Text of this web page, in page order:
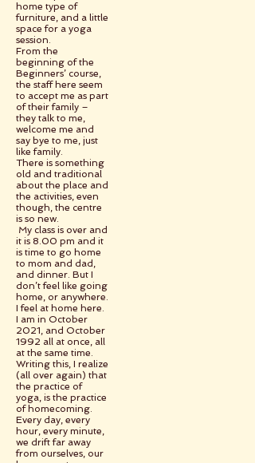
home type of
furniture, and a little
space for a yoga
session.
From the
beginning of the
Beginners’ course,
the staff here seem
to accept me as part
of their family –
they talk to me,
welcome me and
say bye to me, just
like family.
There is something
old and traditional
about the place and
the activities, even
though, the centre
is so new.
My class is over and
it is 8.00 pm and it
is time to go home
to mom and dad,
and dinner. But I
don’t feel like going
home, or anywhere.
I feel at home here.
I am in October
2021, and October
1992 all at once, all
at the same time.
Writing this, I realize
(all over again) that
the practice of
yoga, is the practice
of homecoming.
Every day, every
hour, every minute,
we drift far away
from ourselves, our